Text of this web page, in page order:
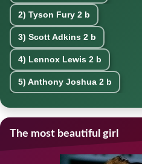
2) Tyson Fury 2 b
3) Scott Adkins 2 b
4) Lennox Lewis 2 b
5) Anthony Joshua 2 b
The most beautiful girl